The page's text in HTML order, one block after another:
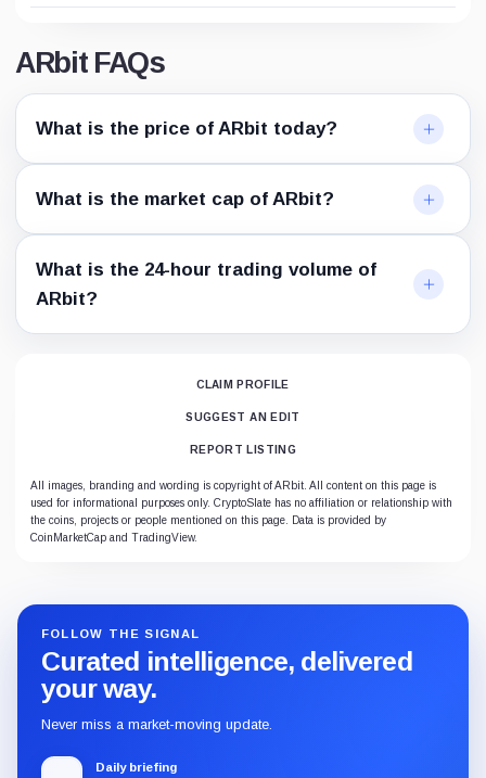
ARbit FAQs
What is the price of ARbit today?
What is the market cap of ARbit?
What is the 24-hour trading volume of
ARbit?
CLAIM PROFILE
SUGGEST AN EDIT
REPORT LISTING
All images, branding and wording is copyright of ARbit. All content on this page is
used for informational purposes only. CryptoSlate has no affiliation or relationship with
the coins, projects or people mentioned on this page. Data is provided by
CoinMarketCap and TradingView.
FOLLOW THE SIGNAL
Curated intelligence, delivered
your way.
Never miss a market-moving update.
Daily briefing